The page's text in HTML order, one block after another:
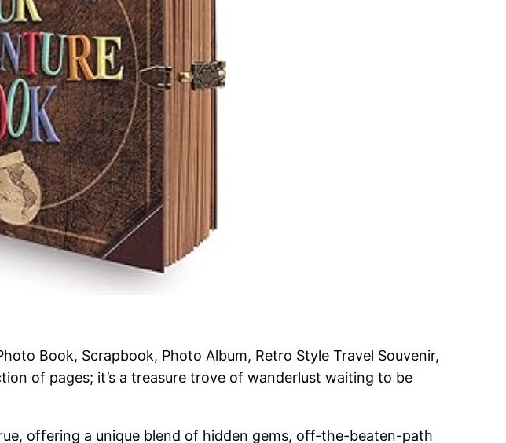
Book, Scrapbook, Photo Album, Retro Style Travel Souvenir,
of pages; it’s a treasure trove of wanderlust waiting to be
offering a unique blend of hidden gems, off-the-beaten-path